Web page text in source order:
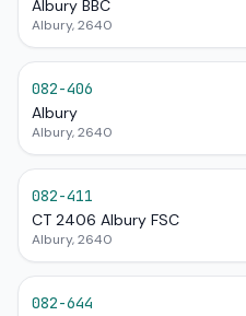
Albury BBC
Albury, 2640
082-406
Albury
Albury, 2640
082-411
CT 2406 Albury FSC
Albury, 2640
082-644